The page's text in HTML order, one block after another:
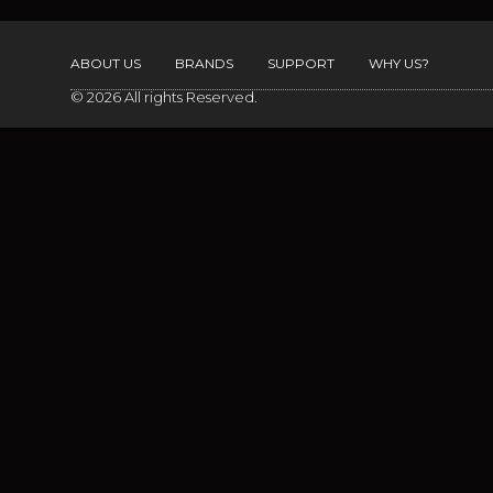
ABOUT US BRANDS SUPPORT WHY US?
© 2026 All rights Reserved.